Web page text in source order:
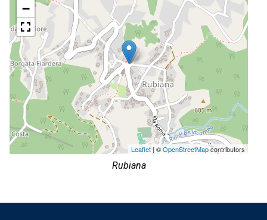
−
Leaflet| ©OpenStreetMapcontributors
Rubiana